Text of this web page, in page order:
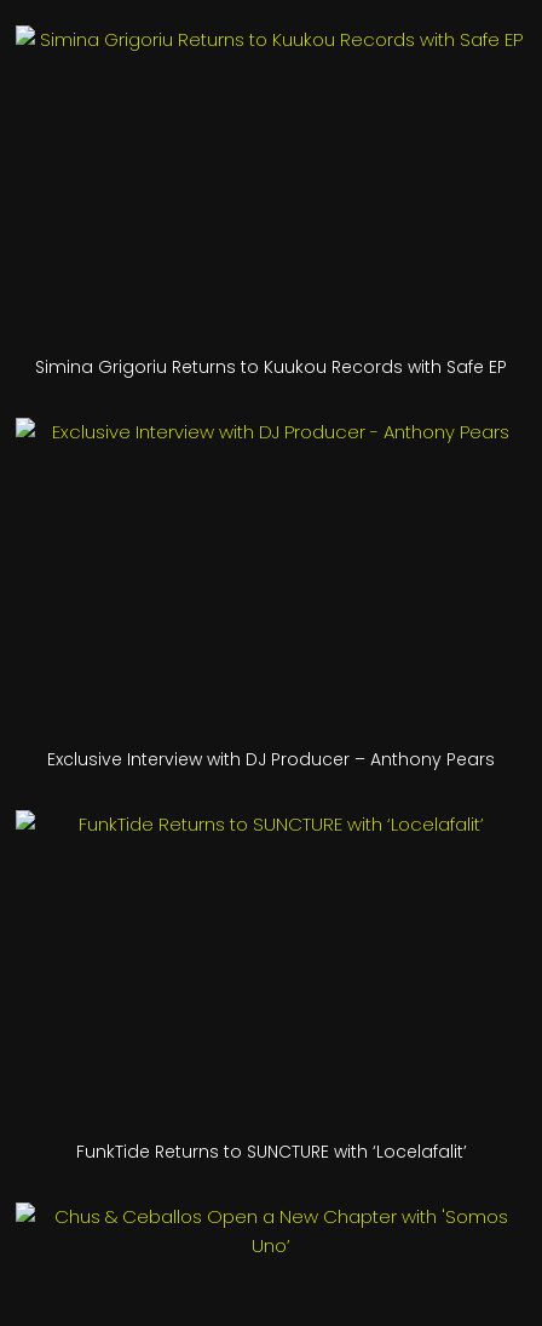
Simina Grigoriu Returns to Kuukou Records with Safe EP
Exclusive Interview with DJ Producer – Anthony Pears
FunkTide Returns to SUNCTURE with ‘Locelafalit’